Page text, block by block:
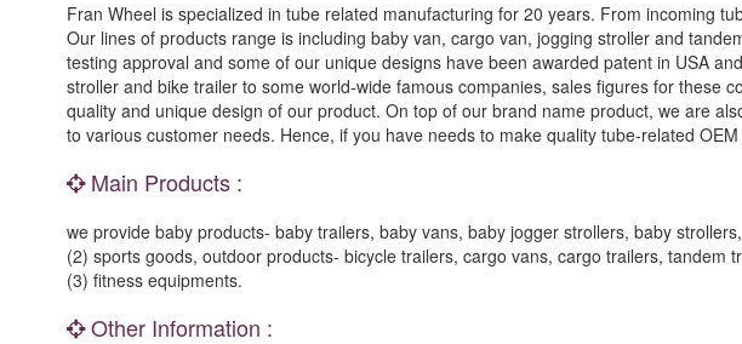
Fran Wheel is specialized in tube related manufacturing for 20 years. From incoming
Our lines of products range is including baby van, cargo van, jogging stroller and
testing approval and some of our unique designs have been awarded patent in USA
stroller and bike trailer to some world-wide famous companies, sales figures for these
quality and unique design of our product. On top of our brand name product, we are
to various customer needs. Hence, if you have needs to make quality tube-related
Main Products :
we provide baby products- baby trailers, baby vans, baby jogger strollers, baby
(2) sports goods, outdoor products- bicycle trailers, cargo vans, cargo trailers, tandem
(3) fitness equipments.
Other Information :